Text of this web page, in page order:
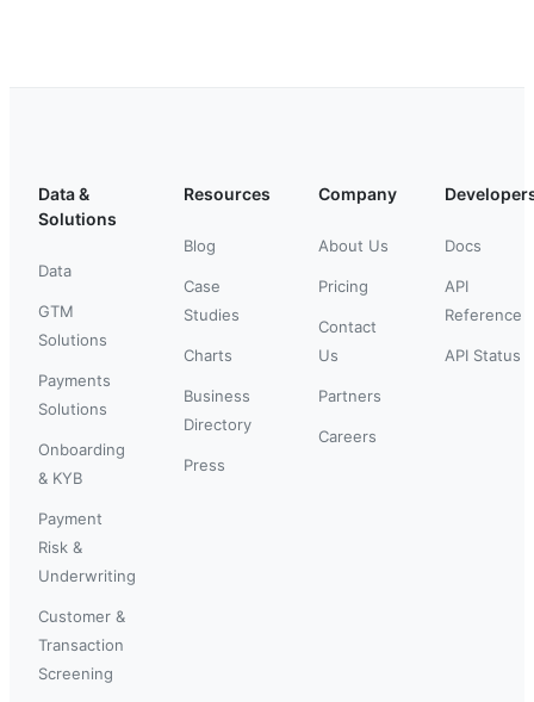
Data &
Solutions
Data
GTM
Solutions
Payments
Solutions
Onboarding
& KYB
Payment
Risk &
Underwriting
Customer &
Transaction
Screening
Resources
Blog
Case
Studies
Charts
Business
Directory
Press
Company
About Us
Pricing
Contact
Us
Partners
Careers
Docs
API
Reference
API Status